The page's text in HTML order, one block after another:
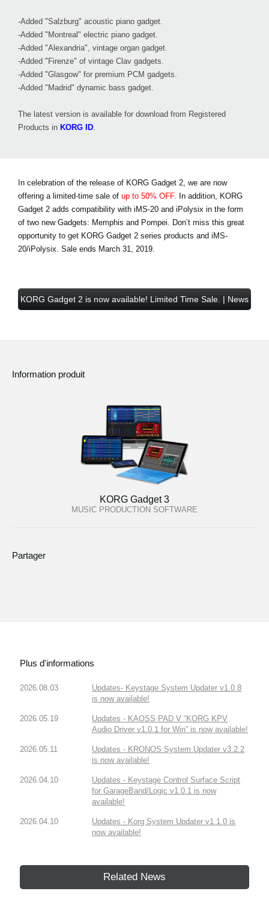
-Added "Salzburg" acoustic piano gadget.
-Added "Montreal" electric piano gadget.
-Added "Alexandria", vintage organ gadget.
-Added "Firenze" of vintage Clav gadgets.
-Added "Glasgow" for premium PCM gadgets.
-Added "Madrid" dynamic bass gadget.
The latest version is available for download from Registered
Products in KORG ID.
In celebration of the release of KORG Gadget 2, we are now
offering a limited-time sale of up to 50% OFF. In addition, KORG
Gadget 2 adds compatibility with iMS-20 and iPolysix in the form
of two new Gadgets: Memphis and Pompei. Don’t miss this great
opportunity to get KORG Gadget 2 series products and iMS-
20/iPolysix. Sale ends March 31, 2019.
KORG Gadget 2 is now available! Limited Time Sale. | News
Information produit
KORG Gadget 3
MUSIC PRODUCTION SOFTWARE
Partager
Plus d'informations
2026.08.03
Updates- Keystage System Updater v1.0.8
is now available!
2026.05.19
Updates - KAOSS PAD V “KORG KPV
Audio Driver v1.0.1 for Win” is now available!
2026.05.11
Updates - KRONOS System Updater v3.2.2
is now available!
2026.04.10
Updates - Keystage Control Surface Script
for GarageBand/Logic v1.0.1 is now
available!
2026.04.10
Updates - Korg System Updater v1.1.0 is
now available!
Related News